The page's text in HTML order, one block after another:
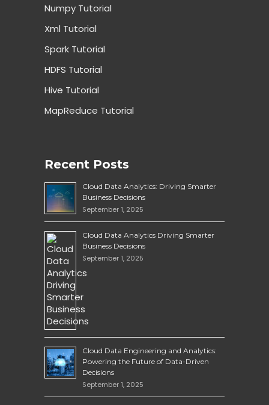
Numpy Tutorial
Xml Tutorial
Spark Tutorial
HDFS Tutorial
Hive Tutorial
MapReduce Tutorial
Recent Posts
Cloud Data Analytics: Driving Smarter
Business Decisions
September 1, 2025
Cloud Data Analytics Driving Smarter
Business Decisions
September 1, 2025
Cloud Data Engineering and Analytics:
Powering the Future of Data-Driven
Decisions
September 1, 2025